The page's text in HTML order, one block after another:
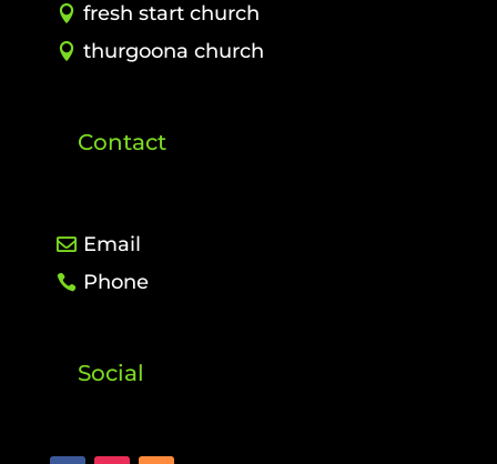
fresh start church
thurgoona church
Contact
Email
Phone
Social